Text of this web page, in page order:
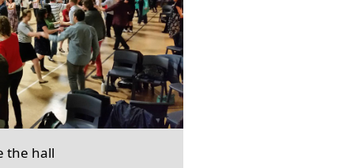
the hall